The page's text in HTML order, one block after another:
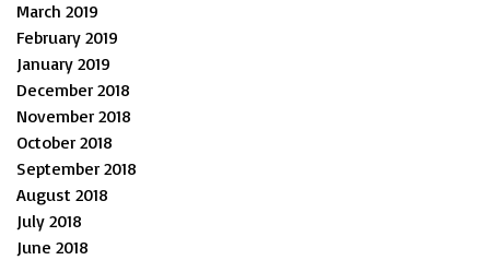
March 2019
February 2019
January 2019
December 2018
November 2018
October 2018
September 2018
August 2018
July 2018
June 2018